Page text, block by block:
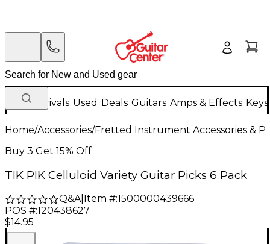
New Arrivals Used Deals Guitars Amps & Effects
Home/Accessories/Fretted Instrument Accessories &
Buy 3 Get 15% Off
TIK PIK Celluloid Variety Guitar Picks 6 Pack
Q&A| Item #:1500000439666
POS #:120438627
$14.95